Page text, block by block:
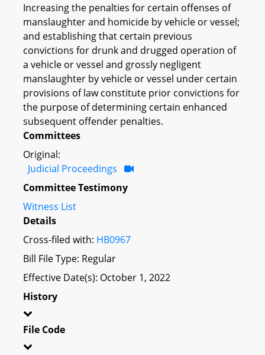
Increasing the penalties for certain offenses of
manslaughter and homicide by vehicle or vessel;
and establishing that certain previous
convictions for drunk and drugged operation of
a vehicle or vessel and grossly negligent
manslaughter by vehicle or vessel under certain
provisions of law constitute prior convictions for
the purpose of determining certain enhanced
subsequent offender penalties.
Committees
Original:
Judicial Proceedings
Committee Testimony
Witness List
Details
Cross-filed with: HB0967
Bill File Type: Regular
Effective Date(s): October 1, 2022
History
File Code